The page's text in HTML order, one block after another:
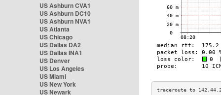
US Ashburn CVA1
US Ashburn DC10
US Ashburn NVA1
US Atlanta
US Chicago
US Dallas DA2
US Dallas INA1
US Denver
US Los Angeles
US Miami
US New York
US Newark